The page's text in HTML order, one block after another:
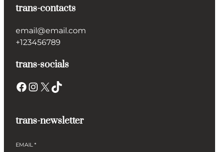
trans-contacts
email@email.com
+123456789
trans-socials
Facebook Instagram X TikTok
trans-newsletter
EMAIL *